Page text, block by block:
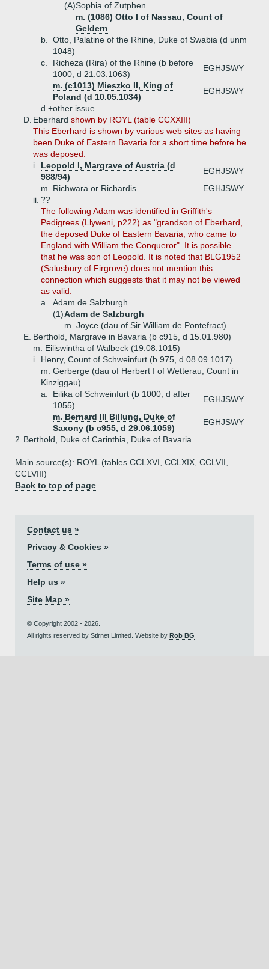
(A)Sophia of Zutphen
m. (1086) Otto I of Nassau, Count of
Geldern
b.
Otto, Palatine of the Rhine, Duke of Swabia (d unm
1048)
c.
Richeza (Rira) of the Rhine (b before
1000, d 21.03.1063)
EGHJSWY
m. (c1013) Mieszko II, King of
Poland (d 10.05.1034)
EGHJSWY
d.+other issue
D. Eberhard shown by ROYL (table CCXXIII)
This Eberhard is shown by various web sites as having
been Duke of Eastern Bavaria for a short time before he
was deposed.
i.
Leopold I, Margrave of Austria (d
988/94)
EGHJSWY
m. Richwara or Richardis
EGHJSWY
ii. ??
The following Adam was identified in Griffith's
Pedigrees (Llyweni, p222) as "grandson of Eberhard,
the deposed Duke of Eastern Bavaria, who came to
England with William the Conqueror". It is possible
that he was son of Leopold. It is noted that BLG1952
(Salusbury of Firgrove) does not mention this
connection which suggests that it may not be viewed
as valid.
a.
Adam de Salzburgh
(1)Adam de Salzburgh
m. Joyce (dau of Sir William de Pontefract)
E. Berthold, Margrave in Bavaria (b c915, d 15.01.980)
m. Eiliswintha of Walbeck (19.08.1015)
i.
Henry, Count of Schweinfurt (b 975, d 08.09.1017)
m. Gerberge (dau of Herbert I of Wetterau, Count in
Kinziggau)
a.
Eilika of Schweinfurt (b 1000, d after
1055)
EGHJSWY
m. Bernard III Billung, Duke of
Saxony (b c955, d 29.06.1059)
EGHJSWY
2. Berthold, Duke of Carinthia, Duke of Bavaria
Main source(s): ROYL (tables CCLXVI, CCLXIX, CCLVII,
CCLVIII)
Back to top of page
Contact us »
Privacy & Cookies »
Terms of use »
Help us »
Site Map »
© Copyright 2002 - 2026.
All rights reserved by Stirnet Limited. Website by Rob BG